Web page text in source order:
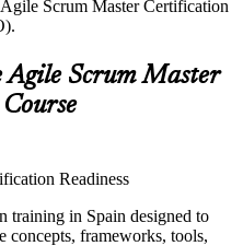
Scrum Master Certification
Agile Scrum Master
Readiness
training in Spain designed to
concepts, frameworks, tools,